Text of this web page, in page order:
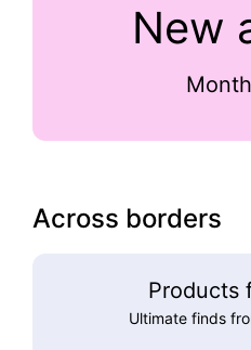
New
Across borders
Products
Ultimate finds